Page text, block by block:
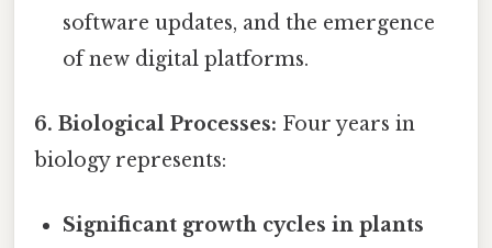
software updates, and the emergence
of new digital platforms.
6. Biological Processes: Four years in
biology represents:
Significant growth cycles in plants